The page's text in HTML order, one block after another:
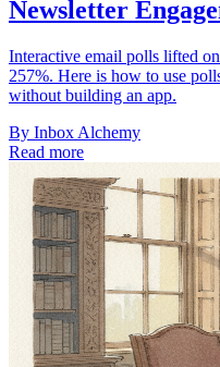
Newsletter
Interactive email polls lifted
257%. Here is how to use
without building an app.
By Inbox Alchemy
Read more